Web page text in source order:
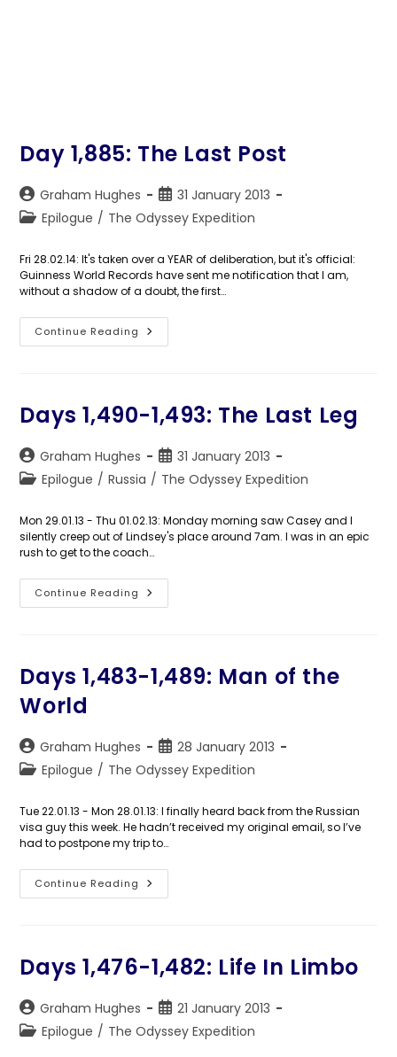
Day 1,885: The Last Post
Post
author:
Graham Hughes
Post
published:
31 January 2013
PostEpilogue / The Odyssey Expedition
Fri 28.02.14: It's taken over a YEAR of deliberation, but it's official:
Guinness World Records have sent me notification that I am,
without a shadow of a doubt, the first…
Continue Reading Day
1,885:
Days 1,490-1,493: The Last Leg
Post
author:
Graham Hughes
Post
published:
31 January 2013
PostEpilogue / Russia / The Odyssey Expedition
Mon 29.01.13 - Thu 01.02.13: Monday morning saw Casey and I
silently creep out of Lindsey's place around 7am. I was in an epic
rush to get to the coach…
Continue Reading Days
1,490-
Days 1,483-1,489: Man of the
World
Post
author:
Graham Hughes
Post
published:
28 January 2013
PostEpilogue / The Odyssey Expedition
Tue 22.01.13 - Mon 28.01.13: I finally heard back from the Russian
visa guy this week. He hadn’t received my original email, so I’ve
had to postpone my trip to…
Continue Reading Days
1,483-
World
Days 1,476-1,482: Life In Limbo
Post
author:
Graham Hughes
Post
published:
21 January 2013
PostEpilogue / The Odyssey Expedition